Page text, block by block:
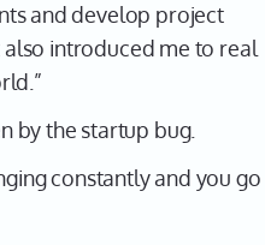
and develop project
also introduced me to real
by the startup bug.
constantly and you go